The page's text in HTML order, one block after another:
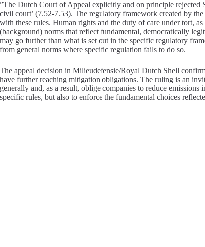
”The Dutch Court of Appeal explicitly and on principle rejected
civil court’ (7.52-7.53). The regulatory framework created by
with these rules. Human rights and the duty of care under tort,
(background) norms that reflect fundamental, democratically
may go further than what is set out in the specific regulatory
from general norms where specific regulation fails to do so.
The appeal decision in Milieudefensie/Royal Dutch Shell
have further reaching mitigation obligations. The ruling is an
generally and, as a result, oblige companies to reduce
specific rules, but also to enforce the fundamental choices